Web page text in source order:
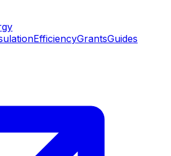
EfficiencyGrantsGuides